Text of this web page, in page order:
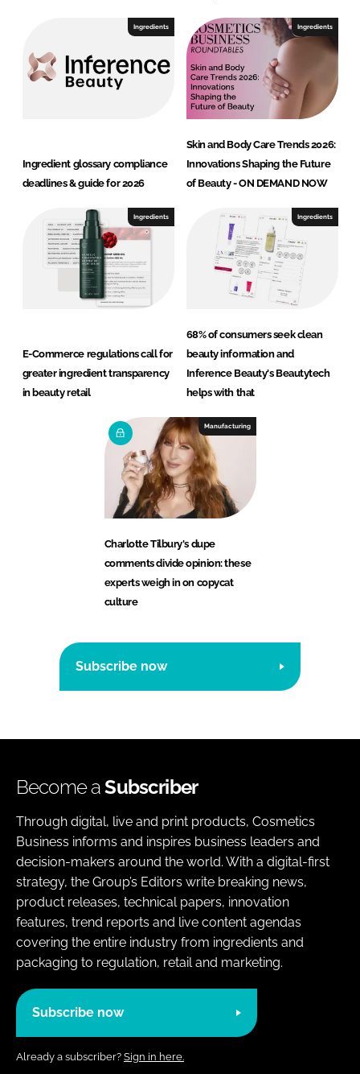
Ingredients
Ingredient glossary compliance
deadlines & guide for 2026
Ingredients
Skin and Body Care Trends 2026:
Innovations Shaping the Future
of Beauty - ON DEMAND NOW
Ingredients
E-Commerce regulations call for
greater ingredient transparency
in beauty retail
Ingredients
68% of consumers seek clean
beauty information and
Inference Beauty's Beautytech
helps with that
Manufacturing
Charlotte Tilbury's dupe
comments divide opinion: these
experts weigh in on copycat
culture
Subscribe now
Become aSubscriber
Through digital, live and print products, Cosmetics
Business informs and inspires business leaders and
decision-makers around the world. With a digital-first
strategy, the Group’s Editors write breaking news,
product releases, technical papers, innovation
features, trend reports and live content agendas
covering the entire industry from ingredients and
packaging to regulation, retail and marketing.
Subscribe now
Already a subscriber? Sign in here.